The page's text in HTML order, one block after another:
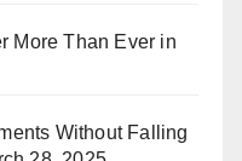
More Than Ever in
Without Falling